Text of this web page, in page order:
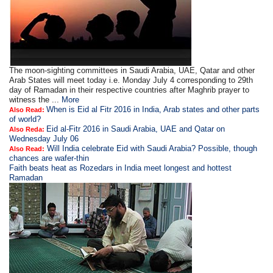
The moon-sighting committees in Saudi Arabia, UAE, Qatar and other
Arab States will meet today i.e. Monday July 4 corresponding to 29th
day of Ramadan in their respective countries after Maghrib prayer to
witness the ...
More
Also Read:When is Eid al Fitr 2016 in India, Arab states and other parts
of world?
Also Reda: Eid al-Fitr 2016 in Saudi Arabia, UAE and Qatar on
Wednesday July 06
Also Read: Will India celebrate Eid with Saudi Arabia? Possible, though
chances are wafer-thin
Faith beats heat as Rozedars in India meet longest and hottest
Ramadan